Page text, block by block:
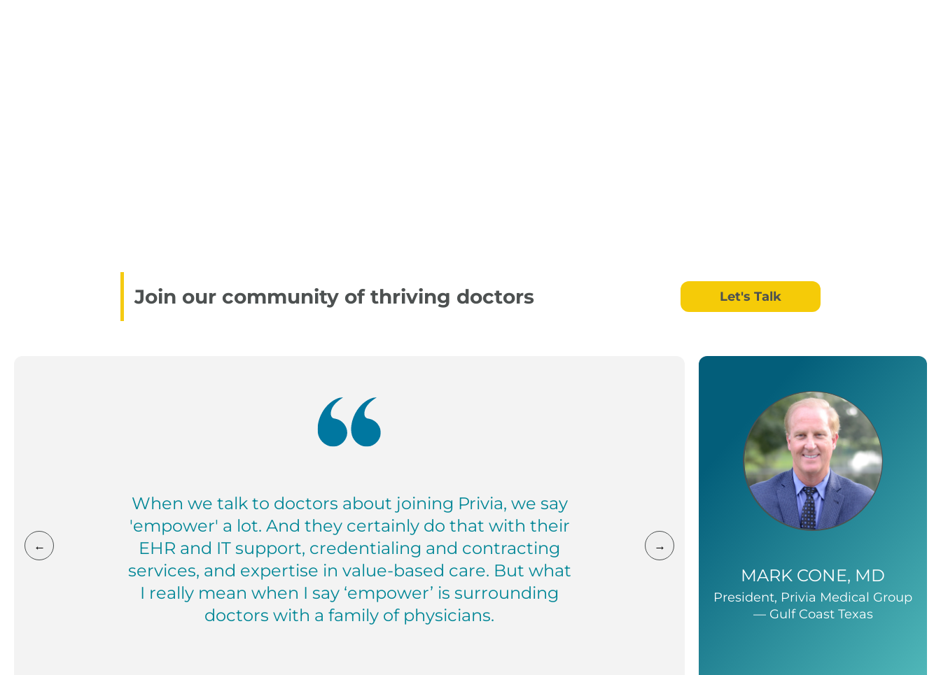
Join our community of thriving doctors Let's Talk
When we talk to doctors about joining Privia, we say
'empower' a lot. And they certainly do that with their
EHR and IT support, credentialing and contracting
services, and expertise in value-based care. But what
I really mean when I say ‘empower’ is surrounding
doctors with a family of physicians.
← →
MARK CONE, MD
President, Privia Medical Group
— Gulf Coast Texas